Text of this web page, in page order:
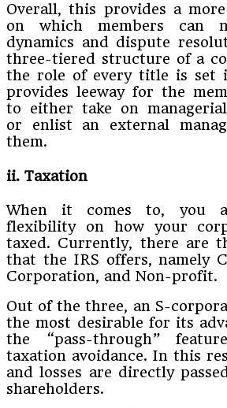
Overall, this provides a
on which members can
dynamics and dispute
three-tiered structure of a
the role of every title is set
provides leeway for the
to either take on
or enlist an external
them.
ii. Taxation
When it comes to, you
flexibility on how your
taxed. Currently, there are
that the IRS offers, namely
Corporation, and Non-profit.
Out of the three, an S-
the most desirable for its
the “pass-through”
taxation avoidance. In this
and losses are directly
shareholders.